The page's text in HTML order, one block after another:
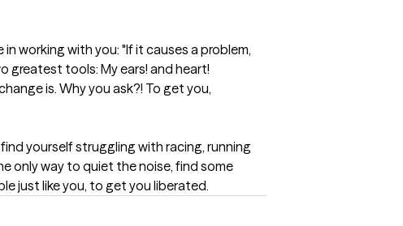
working with you: "If it causes a problem,
greatest tools: My ears! and heart!
is. Why you ask?! To get you,
yourself struggling with racing, running
only way to quiet the noise, find some
just like you, to get you liberated.